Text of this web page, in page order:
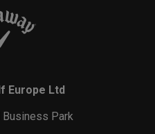
Europe Ltd
Park